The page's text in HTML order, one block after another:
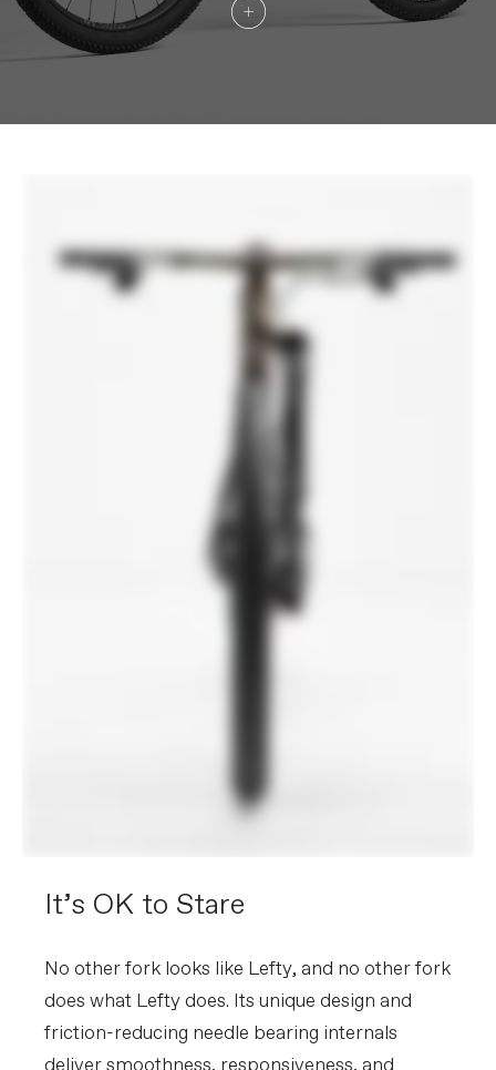
It’s OK to Stare
No other fork looks like Lefty, and no other fork
does what Lefty does. Its unique design and
friction-reducing needle bearing internals